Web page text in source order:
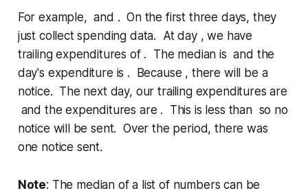
For example, and . On the first three days, they
just collect spending data. At day , we have
trailing expenditures of . The median is and the
day's expenditure is . Because , there will be a
notice. The next day, our trailing expenditures are
and the expenditures are . This is less than so no
notice will be sent. Over the period, there was
one notice sent.
Note: The median of a list of numbers can be